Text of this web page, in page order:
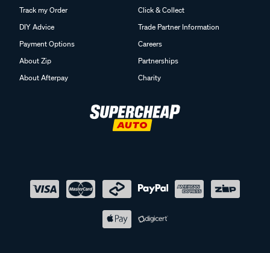
Track my Order
DIY Advice
Payment Options
About Zip
About Afterpay
Click & Collect
Trade Partner Information
Careers
Partnerships
Charity